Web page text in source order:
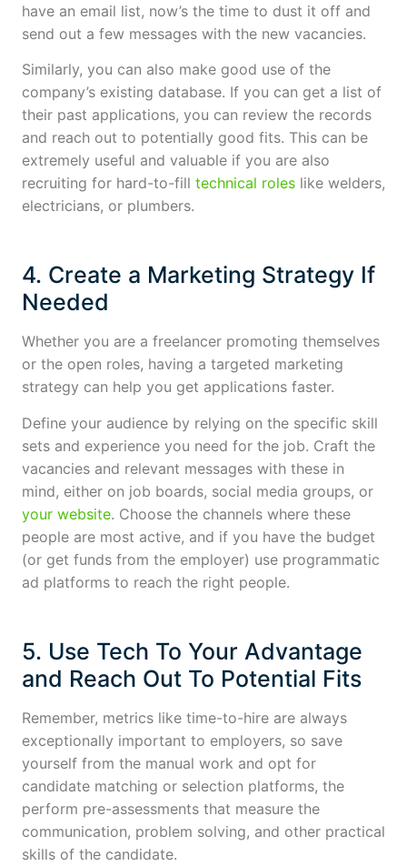
have an email list, now’s the time to dust it off and
send out a few messages with the new vacancies.
Similarly, you can also make good use of the
company’s existing database. If you can get a list of
their past applications, you can review the records
and reach out to potentially good fits. This can be
extremely useful and valuable if you are also
recruiting for hard-to-fill technical roles like welders,
electricians, or plumbers.
4. Create a Marketing Strategy If
Needed
Whether you are a freelancer promoting themselves
or the open roles, having a targeted marketing
strategy can help you get applications faster.
Define your audience by relying on the specific skill
sets and experience you need for the job. Craft the
vacancies and relevant messages with these in
mind, either on job boards, social media groups, or
your website. Choose the channels where these
people are most active, and if you have the budget
(or get funds from the employer) use programmatic
ad platforms to reach the right people.
5. Use Tech To Your Advantage
and Reach Out To Potential Fits
Remember, metrics like time-to-hire are always
exceptionally important to employers, so save
yourself from the manual work and opt for
candidate matching or selection platforms, the
perform pre-assessments that measure the
communication, problem solving, and other practical
skills of the candidate.